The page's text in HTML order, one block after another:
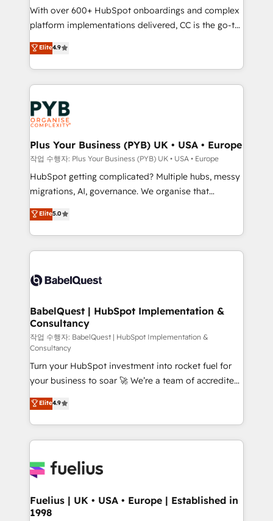
you like support in deploying your inbound
marketing strategy? We'll provide support tailored
to your needs and sales objectives. With 125+
certifications, we are part of the most certified
Canadian agencies, and we both hold Onboarding
Accreditations. Based in Canada (coast to coast), our
services are offered in both English & French.
With over 600+ HubSpot onboardings and complex
platform implementations delivered, CC is the go-to
Elite Solutions Partner for businesses ready to
migrate, replatform, and scale smarter. We specialize
in high-impact CRM and CMS migrations and
onboarding from platforms like Salesforce, NetSuite,
Zoho, Pardot, Marketo, Microsoft Dynamics, Wix,
WordPress and legacy CRMs, turning fragmented
systems into unified, growth-ready HubSpot
architectures that accelerate revenue operations and
performance. - Multi-object CRM migration, cleanup,
and implementation. - Pre-built and custom
integrations across your full tech stack. - Custom
- Dashboards, lifecycle campaigns, and lead
nurturing sequences. - Cross-hub setup across
scalable retainers. Let’s make HubSpot your most
powerful growth engine. Built to convert, scale, and
Elite4.9
Plus Your Business (PYB) UK • USA • Europe
작업 수행자: Plus Your Business (PYB) UK • USA • Europe
HubSpot getting complicated? Multiple hubs, messy
migrations, AI, governance. We organise that
complexity, so your team can put HubSpot to work...
Welcome to our Profile! We help with: • CRM
implementation, reports, workflows, and team
training • CRM migration from Salesforce, Pipedrive,
custom API integrations • AI governance for
Boutique 'Elite' team of 12 • 150+ clients across Sales
Hub, Marketing Hub, Service Hub, Data Hub and
CMS • ISO/IEC 27001:2022, ISO 9001:2015, and ISO
42001:2023 certified - the AI management standard •
GuardHub: our AI governance framework, built on
ISO 42001 Ready for the next step? Click the 👈
'𝗖𝗼𝗻𝘁𝗮𝗰𝘁 𝗯𝘂𝘀𝗶𝗻𝗲𝘀𝘀' button to get in touch (𝘸𝘦'𝘳𝘦
𝘴𝘶𝘱𝘦𝘳 𝘳𝘦𝘴𝘱𝘰𝘯𝘴𝘪𝘷𝘦)
Elite5.0
BabelQuest | HubSpot Implementation &
Consultancy
작업 수행자: BabelQuest | HubSpot Implementation &
Consultancy
Turn your HubSpot investment into rocket fuel for
your business to soar 🚀 We’re a team of accredited
HubSpot experts ready to help you. We can
implement the platform into complex business
environments, optimise what you've got and make
sure you can actually use it, build your website in
for you and execute it on HubSpot. We are on the
framework, meaning we've been accredited by
HubSpot and vetted by the CCS, which means we
Elite4.9
Fuelius | UK • USA • Europe | Established in
1998